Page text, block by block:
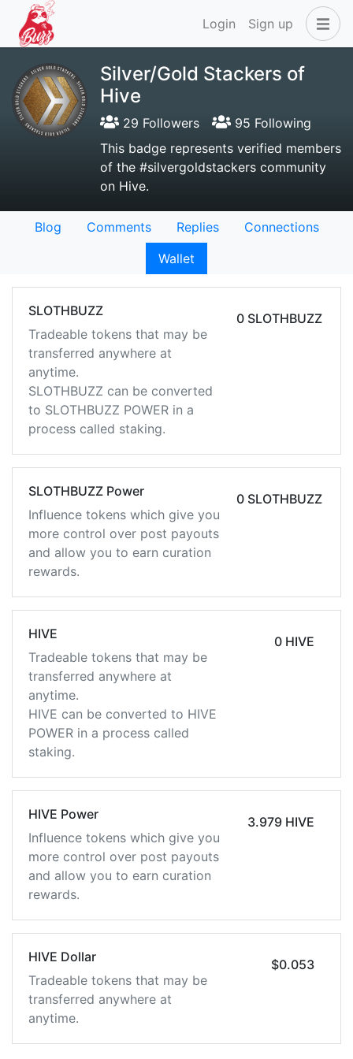
Login Sign up
Silver/Gold Stackers of
Hive
29 Followers
95 Following
This badge represents verified members
of the #silvergoldstackers community
on Hive.
Blog Comments Replies
Connections
Wallet
SLOTHBUZZ
Tradeable tokens that may be
transferred anywhere at
anytime.
SLOTHBUZZ can be converted
to SLOTHBUZZ POWER in a
process called staking.
0 SLOTHBUZZ
SLOTHBUZZ Power
Influence tokens which give you
more control over post payouts
and allow you to earn curation
rewards.
0 SLOTHBUZZ
HIVE
Tradeable tokens that may be
transferred anywhere at
anytime.
HIVE can be converted to HIVE
POWER in a process called
staking.
0 HIVE
HIVE Power
Influence tokens which give you
more control over post payouts
and allow you to earn curation
rewards.
3.979 HIVE
HIVE Dollar
Tradeable tokens that may be
transferred anywhere at
anytime.
$0.053